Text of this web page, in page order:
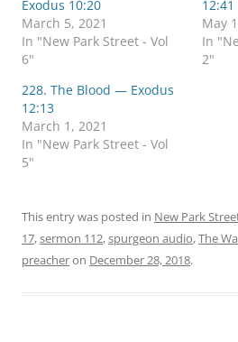
Exodus 10:20
March 5, 2021
In "New Park Street - Vol
6"
12:41
May
In
2"
228. The Blood — Exodus
12:13
March 1, 2021
In "New Park Street - Vol
5"
This entry was posted in New Park
17,sermon 112,spurgeon audio,The
preacheron December 28, 2018.